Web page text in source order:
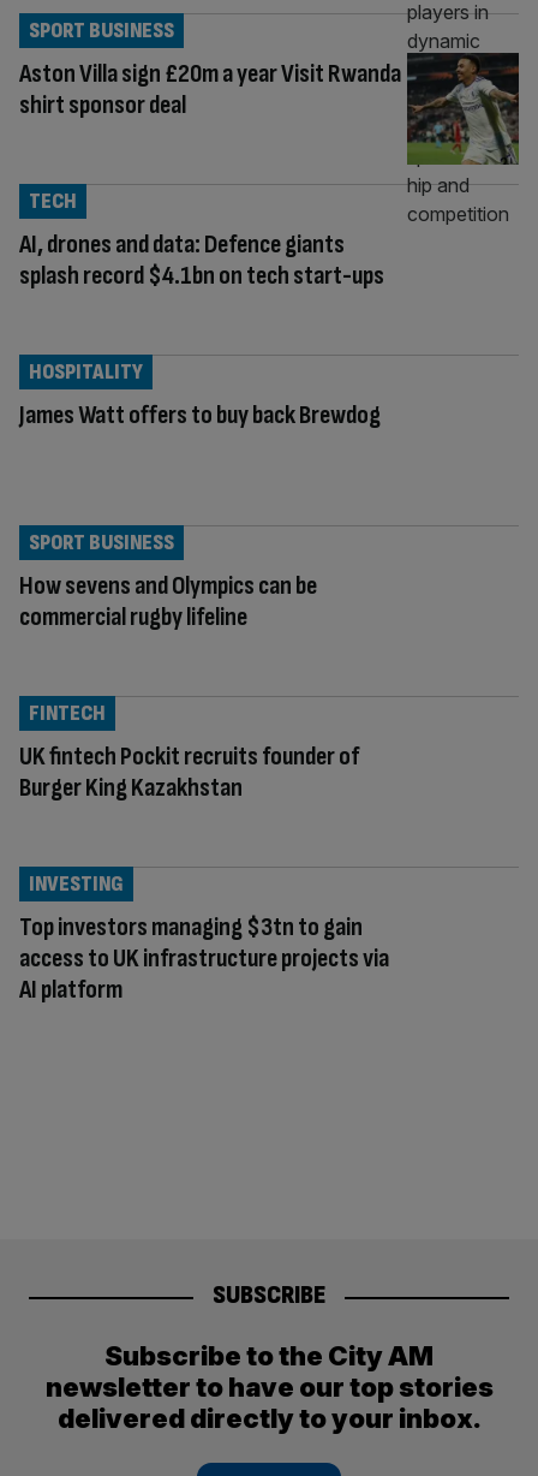
Aston Villa sign £20m a year Visit Rwanda
shirt sponsor deal
SPORT BUSINESS
AI, drones and data: Defence giants
splash record $4.1bn on tech start-ups
TECH
James Watt offers to buy back Brewdog
HOSPITALITY
How sevens and Olympics can be
commercial rugby lifeline
SPORT BUSINESS
UK fintech Pockit recruits founder of
Burger King Kazakhstan
FINTECH
Top investors managing $3tn to gain
access to UK infrastructure projects via
AI platform
INVESTING
SUBSCRIBE
Subscribe to the City AM
newsletter to have our top stories
delivered directly to your inbox.